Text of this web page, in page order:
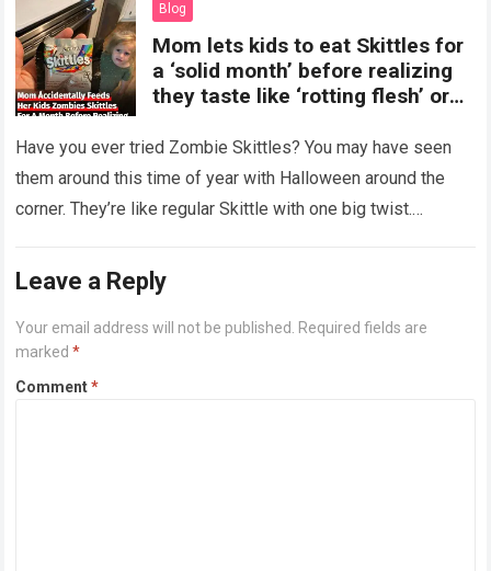
Blog
Mom lets kids to eat Skittles for
a ‘solid month’ before realizing
they taste like ‘rotting flesh’ or
Have you ever tried Zombie Skittles? You may have seen
them around this time of year with Halloween around the
corner. They’re like regular Skittle with one big twist.
Leave a Reply
Your email address will not be published.
Required fields are
marked*
Comment*